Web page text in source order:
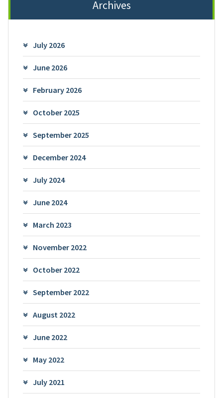
Archives
July 2026
June 2026
February 2026
October 2025
September 2025
December 2024
July 2024
June 2024
March 2023
November 2022
October 2022
September 2022
August 2022
June 2022
May 2022
July 2021